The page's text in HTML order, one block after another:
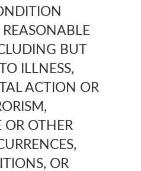
BUT
ILLNESS,
ACTION OR
OR OTHER
OR